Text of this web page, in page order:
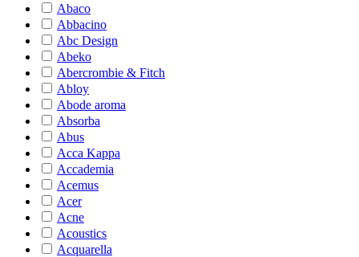
Abaco
Abbacino
Abc Design
Abeko
Abercrombie & Fitch
Abloy
Abode aroma
Absorba
Abus
Acca Kappa
Accademia
Acemus
Acer
Acne
Acoustics
Acquarella